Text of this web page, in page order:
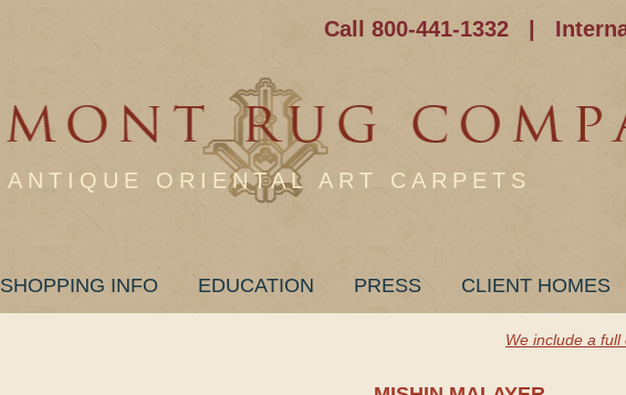
Call 800-441-1332
ANTIQUE ORIENTAL ART CARPETS
SHOPPING INFO EDUCATION PRESS CLIENT HOMES
We include a full